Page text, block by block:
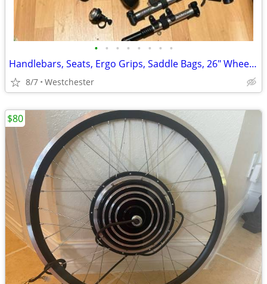
• • • • • • • •
Handlebars, Seats, Ergo Grips, Saddle Bags, 26" Wheelsets and more LOT
8/7 Westchester
$80